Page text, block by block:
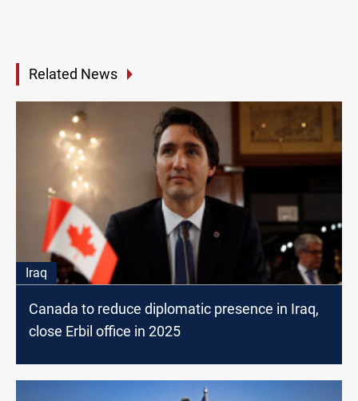
Related News
Iraq
Canada to reduce diplomatic presence in Iraq,
close Erbil office in 2025